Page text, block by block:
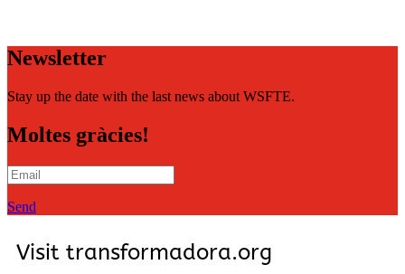
Newsletter
Stay up the date with the last news about WSFTE.
Moltes gràcies!
Send